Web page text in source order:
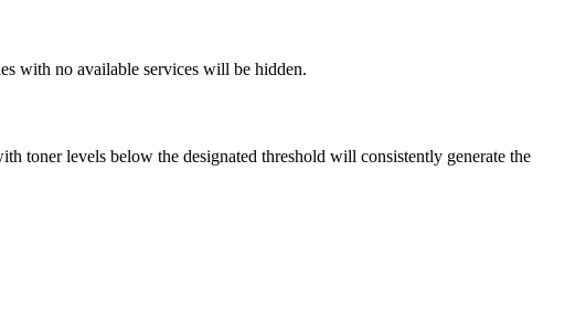
with no available services will be hidden.
toner levels below the designated threshold will consistently generate the